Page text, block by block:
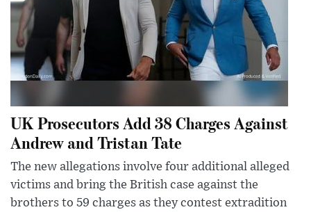
UK Prosecutors Add 38 Charges Against
Andrew and Tristan Tate
The new allegations involve four additional alleged
victims and bring the British case against the
brothers to 59 charges as they contest extradition